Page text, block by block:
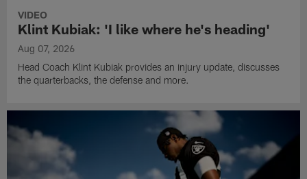
VIDEO
Klint Kubiak: 'I like where he's heading'
Aug 07, 2026
Head Coach Klint Kubiak provides an injury update, discusses
the quarterbacks, the defense and more.